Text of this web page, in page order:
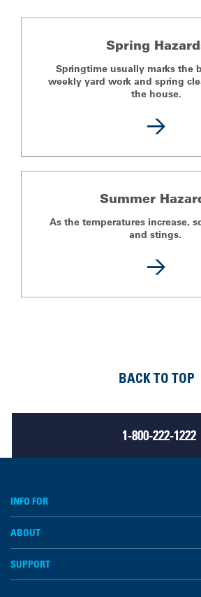
Spring
Springtime usually marks the
weekly yard work and spring
the house.
Summer
As the temperatures increase,
and stings.
1-800-222-1222
BACK TO TOP
INFO FOR
ABOUT
SUPPORT